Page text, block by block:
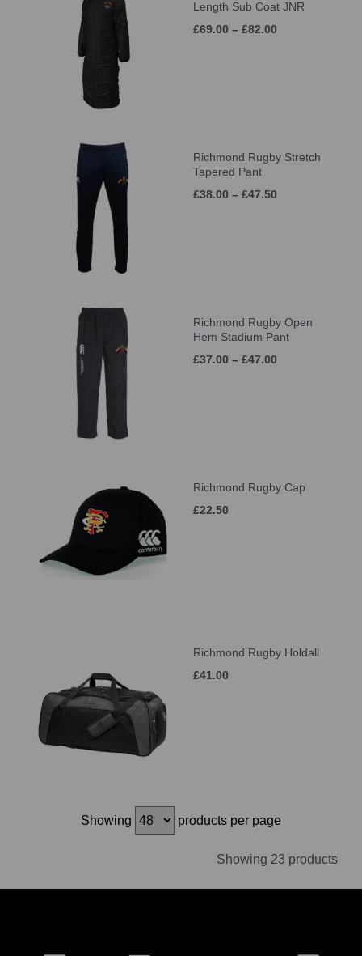
Length Sub Coat JNR
£69.00 – £82.00
Richmond Rugby Stretch
Tapered Pant
£38.00 – £47.50
Richmond Rugby Open
Hem Stadium Pant
£37.00 – £47.00
Richmond Rugby Cap
£22.50
Richmond Rugby Holdall
£41.00
Showing products per page
Showing 23 products